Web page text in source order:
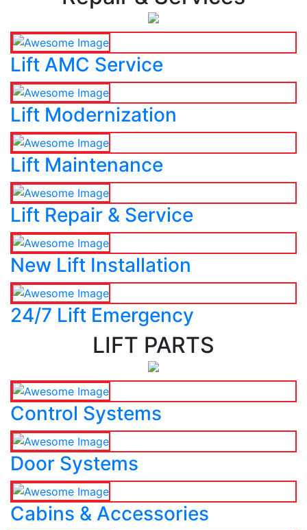
Lift AMC Service
Lift Modernization
Lift Maintenance
Lift Repair & Service
New Lift Installation
24/7 Lift Emergency
LIFT PARTS
Control Systems
Door Systems
Cabins & Accessories